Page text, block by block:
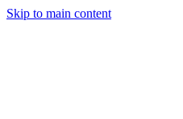
Skip to main content